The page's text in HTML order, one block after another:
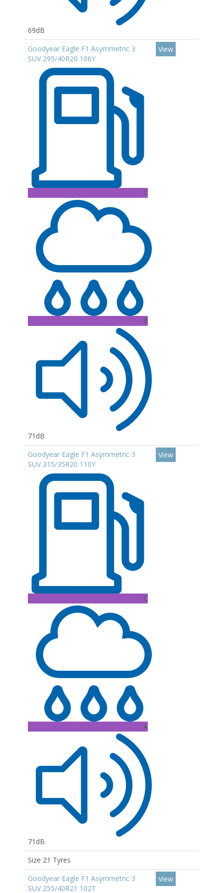
69dB
Goodyear Eagle F1 Asymmetric 3
SUV 295/40R20 106Y
C
B
71dB
View
Goodyear Eagle F1 Asymmetric 3
SUV 315/35R20 110Y
C
A
71dB
View
Size 21 Tyres
Goodyear Eagle F1 Asymmetric 3
SUV 255/40R21 102T
View